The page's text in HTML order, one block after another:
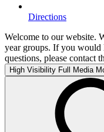
Directions
Welcome to our website.
year groups. If you would
questions, please contact
High Visibility Full Media